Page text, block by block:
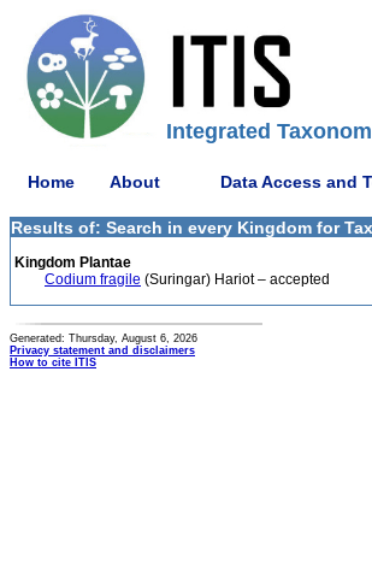
Integrated
Home About Data Access and
Results of: Search in every Kingdom for
Kingdom Plantae
Codium fragile (Suringar) Hariot – accepted
Generated: Thursday, August 6, 2026
Privacy statement and disclaimers
How to cite ITIS